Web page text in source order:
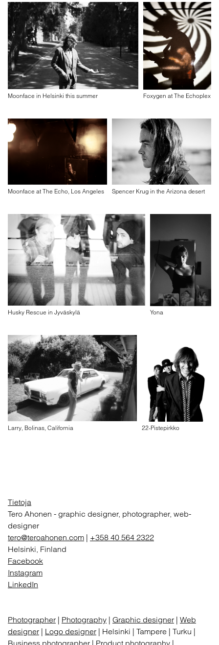
Moonface in Helsinki this summer Foxygen at The Echoplex
Moonface at The Echo, Los Angeles Spencer Krug in the Arizona desert
Husky Rescue in Jyväskylä Yona
Larry, Bolinas, California 22-Pistepirkko
Tietoja
Tero Ahonen - graphic designer, photographer, web-
designer
tero@teroahonen.com | +358 40 564 2322
Helsinki, Finland
Facebook
Instagram
LinkedIn
Photographer | Photography | Graphic designer | Web
designer | Logo designer | Helsinki | Tampere | Turku |
Business photographer | Product photography |